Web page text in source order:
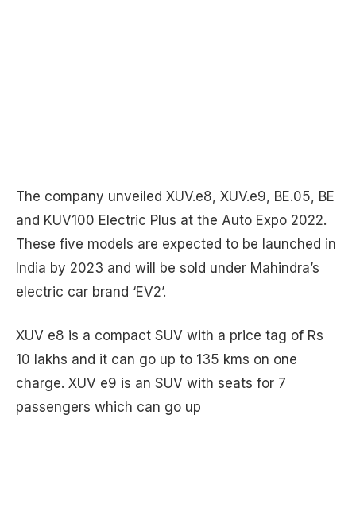
The company unveiled XUV.e8, XUV.e9, BE.05, BE
and KUV100 Electric Plus at the Auto Expo 2022.
These five models are expected to be launched in
India by 2023 and will be sold under Mahindra’s
electric car brand ‘EV2’.
XUV e8 is a compact SUV with a price tag of Rs
10 lakhs and it can go up to 135 kms on one
charge. XUV e9 is an SUV with seats for 7
passengers which can go up